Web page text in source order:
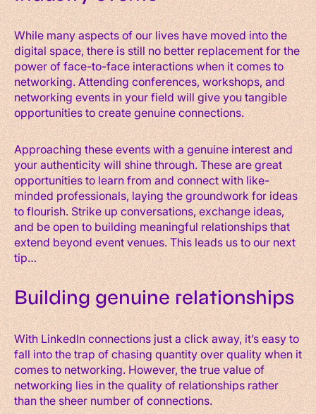
While many aspects of our lives have moved into the
digital space, there is still no better replacement for the
power of face-to-face interactions when it comes to
networking. Attending conferences, workshops, and
networking events in your field will give you tangible
opportunities to create genuine connections.
Approaching these events with a genuine interest and
your authenticity will shine through. These are great
opportunities to learn from and connect with like-
minded professionals, laying the groundwork for ideas
to flourish. Strike up conversations, exchange ideas,
and be open to building meaningful relationships that
extend beyond event venues. This leads us to our next
tip…
Building genuine relationships
With LinkedIn connections just a click away, it’s easy to
fall into the trap of chasing quantity over quality when it
comes to networking. However, the true value of
networking lies in the quality of relationships rather
than the sheer number of connections.